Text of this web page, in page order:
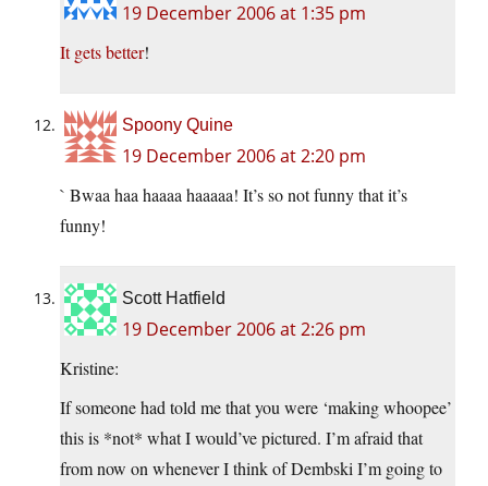
19 December 2006 at 1:35 pm
It gets better!
Spoony Quine
19 December 2006 at 2:20 pm
` Bwaa haa haaaa haaaaa! It’s so not funny that it’s
funny!
Scott Hatfield
19 December 2006 at 2:26 pm
Kristine:
If someone had told me that you were ‘making whoopee’
this is *not* what I would’ve pictured. I’m afraid that
from now on whenever I think of Dembski I’m going to